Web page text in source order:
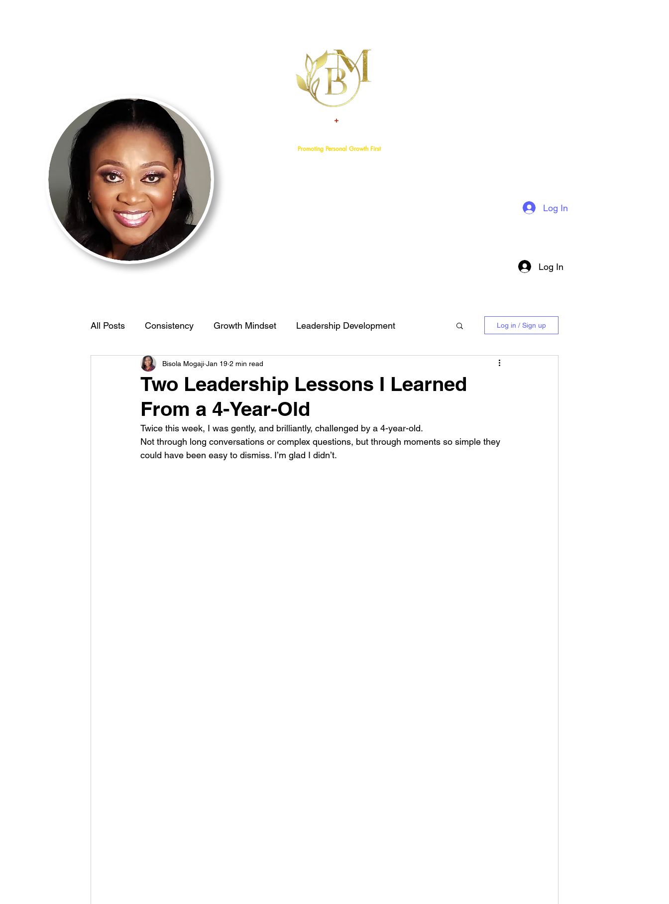
+
Promoting Personal Growth First
Log In
Log In
All Posts Consistency Growth Mindset Leadership Development
Motivation BehaviorStrengthCoaching
IdentifyYourEdge Women of impact ENGRACED
Self Discovery Limiting Belief Behavior change Self Development
Log in / Sign up
Two Leadership Lessons I Learned
From a 4-Year-Old
Bisola Mogaji Jan 19 2 min read
Twice this week, I was gently, and brilliantly, challenged by a 4-year-old.
Not through long conversations or complex questions, but through moments so simple they
could have been easy to dismiss. I’m glad I didn’t.